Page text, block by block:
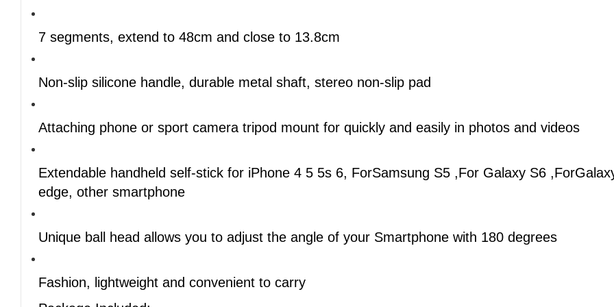
7 segments, extend to 48cm and close to 13.8cm
Non-slip silicone handle, durable metal shaft, stereo non-slip pad
Attaching phone or sport camera tripod mount for quickly and easily in photos and videos
Extendable handheld self-stick for iPhone 4 5 5s 6, ForSamsung S5 ,For Galaxy S6
edge, other smartphone
Unique ball head allows you to adjust the angle of your Smartphone with 180 degrees
Fashion, lightweight and convenient to carry